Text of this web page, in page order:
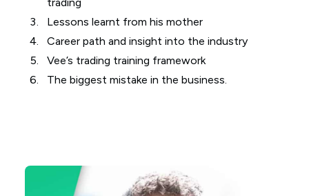
trading
Lessons learnt from his mother
Career path and insight into the industry
Vee’s trading training framework
The biggest mistake in the business.